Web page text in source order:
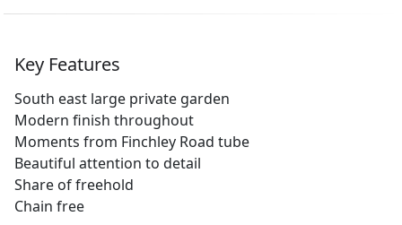
Key Features
South east large private garden
Modern finish throughout
Moments from Finchley Road tube
Beautiful attention to detail
Share of freehold
Chain free